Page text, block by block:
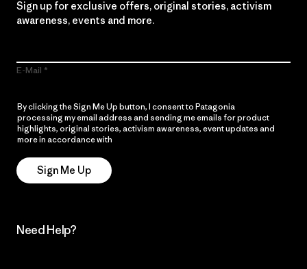
Sign up for exclusive offers, original stories, activism
awareness, events and more.
E-Mail
By clicking the Sign Me Up button, I consent to Patagonia
processing my email address and sending me emails for product
highlights, original stories, activism awareness, event updates and
more in accordance with
Sign Me Up
Need Help?